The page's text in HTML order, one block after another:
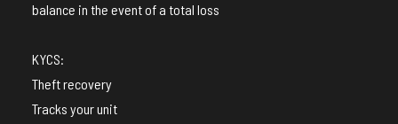
balance in the event of a total loss
KYCS:
Theft recovery
Tracks your unit